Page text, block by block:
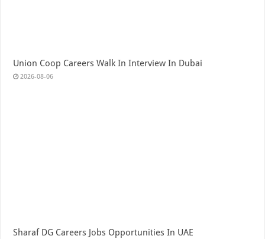
Union Coop Careers Walk In Interview In Dubai
2026-08-06
Sharaf DG Careers Jobs Opportunities In UAE